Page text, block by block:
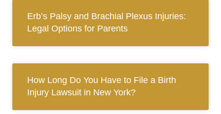
Erb’s Palsy and Brachial Plexus Injuries:
Legal Options for Parents
How Long Do You Have to File a Birth
Injury Lawsuit in New York?